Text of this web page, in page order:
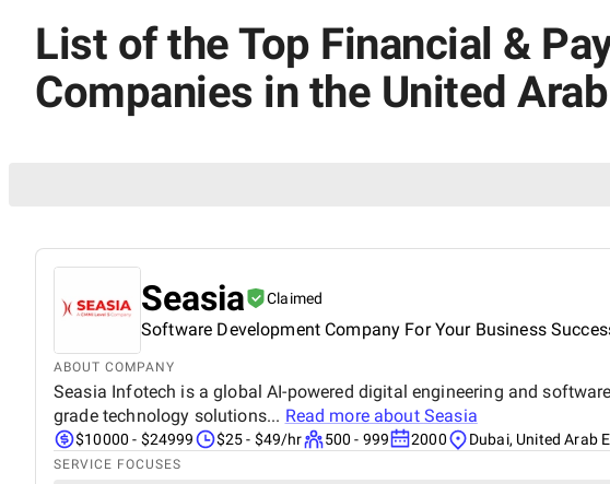
List of the Top Financial &
Companies in the United
Seasia Claimed
Software Development Company For Your Business
ABOUT COMPANY
Seasia Infotech is a global AI-powered digital engineering and
grade technology solutions... Read more about Seasia
$10000 - $24999 $25 - $49/hr 500 - 999 2000 Dubai, United Arab
SERVICE FOCUSES